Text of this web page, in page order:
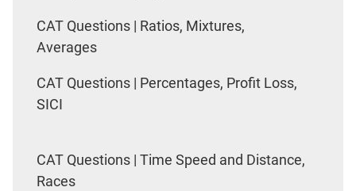
CAT Questions | Ratios, Mixtures,
Averages
CAT Questions | Percentages, Profit Loss,
SICI
CAT Questions | Time Speed and Distance,
Races